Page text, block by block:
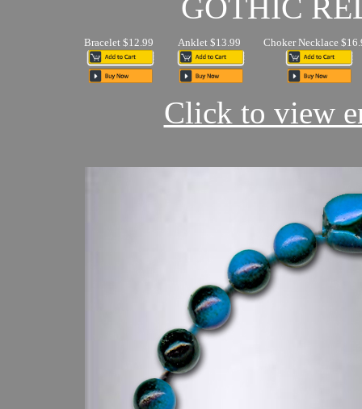
GOTHIC
Bracelet $12.99 Anklet $13.99 Choker Necklace
Click to view